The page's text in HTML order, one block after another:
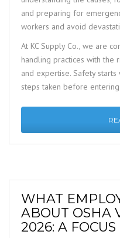
and preparing for
workers and avoid
At KC Supply Co., we are
handling practices with the
and expertise. Safety
steps taken before
WHAT
ABOUT OSHA
2026: A